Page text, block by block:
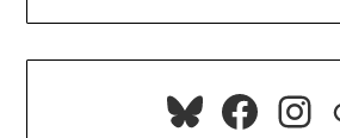
Bluesky